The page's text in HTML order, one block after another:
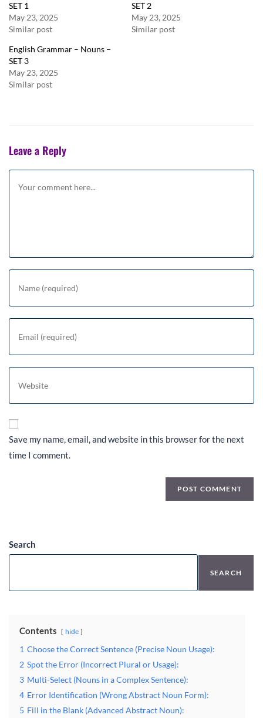
SET 1
May 23, 2025
Similar post
SET 2
May 23, 2025
Similar post
English Grammar – Nouns –
SET 3
May 23, 2025
Similar post
Leave a Reply
Save my name, email, and website in this browser for the next
time I comment.
Search
SEARCH
Contents hide
1 Choose the Correct Sentence (Precise Noun Usage):
2 Spot the Error (Incorrect Plural or Usage):
3 Multi-Select (Nouns in a Complex Sentence):
4 Error Identification (Wrong Abstract Noun Form):
5 Fill in the Blank (Advanced Abstract Noun):